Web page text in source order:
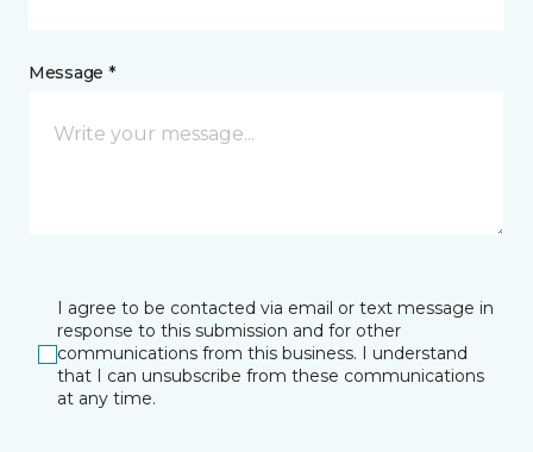
Message *
I agree to be contacted via email or text message in
response to this submission and for other
communications from this business. I understand
that I can unsubscribe from these communications
at any time.